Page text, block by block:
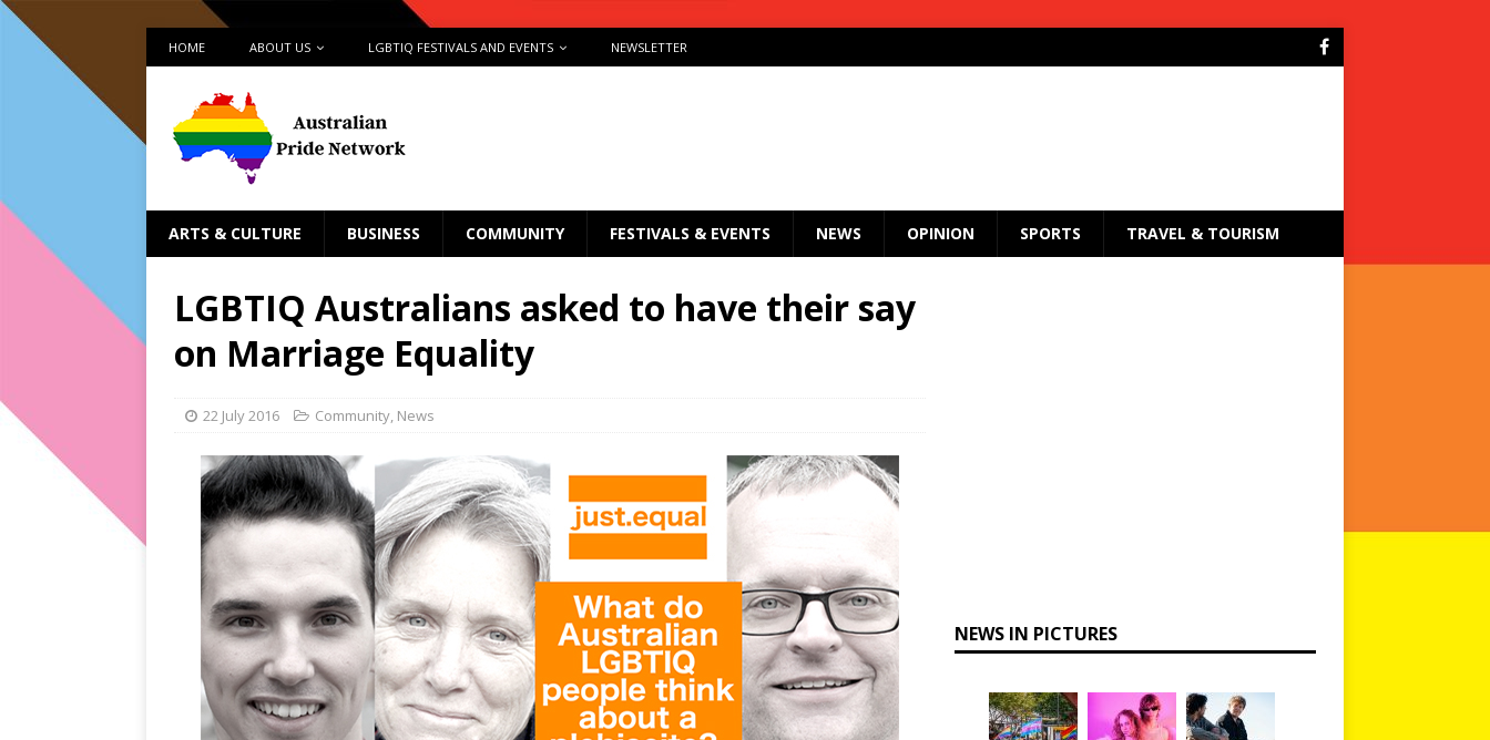
HOME ABOUT US LGBTIQ FESTIVALS AND EVENTS NEWSLETTER
ARTS & CULTURE BUSINESS COMMUNITY FESTIVALS & EVENTS NEWS OPINION SPORTS TRAVEL & TOURISM
LGBTIQ Australians asked to have their say
on Marriage Equality
22 July 2016 Community, News
NEWS IN PICTURES